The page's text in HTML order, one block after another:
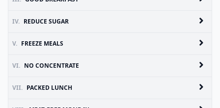
IV. REDUCE SUGAR
V. FREEZE MEALS
VI. NO CONCENTRATE
VII. PACKED LUNCH